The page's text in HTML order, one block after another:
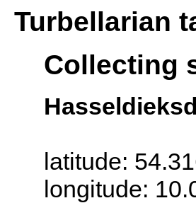
Turbellarian
Collecting
latitude:
longitude: